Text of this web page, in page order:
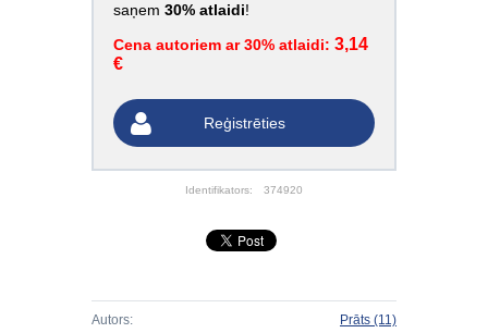
saņem 30% atlaidi!
Cena autoriem ar 30% atlaidi: 3,14
€
Reģistrēties
Identifikators: 374920
Autors: Prāts (11)